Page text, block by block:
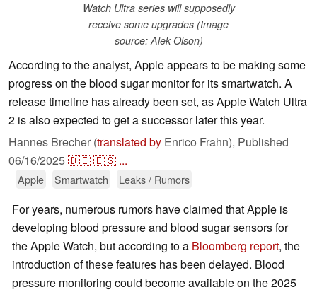
Watch Ultra series will supposedly
receive some upgrades (Image
source: Alek Olson)
According to the analyst, Apple appears to be making some
progress on the blood sugar monitor for its smartwatch. A
release timeline has already been set, as Apple Watch Ultra
2 is also expected to get a successor later this year.
Hannes Brecher (translated by Enrico Frahn), Published
06/16/2025🇩🇪🇪🇸 ...
Apple Smartwatch Leaks / Rumors
For years, numerous rumors have claimed that Apple is
developing blood pressure and blood sugar sensors for
the Apple Watch, but according to a Bloomberg report, the
introduction of these features has been delayed. Blood
pressure monitoring could become available on the 2025